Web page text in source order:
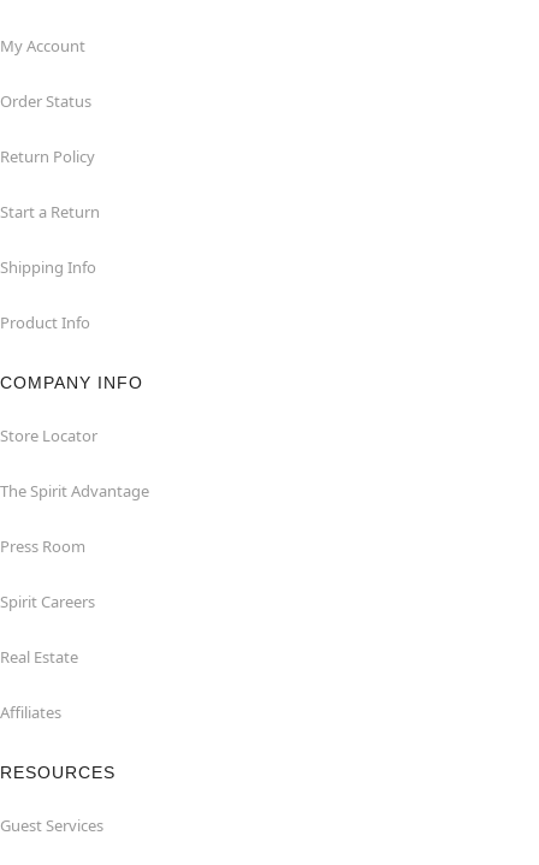
My Account
Order Status
Return Policy
Start a Return
Shipping Info
Product Info
COMPANY INFO
Store Locator
The Spirit Advantage
Press Room
Spirit Careers
Real Estate
Affiliates
RESOURCES
Guest Services